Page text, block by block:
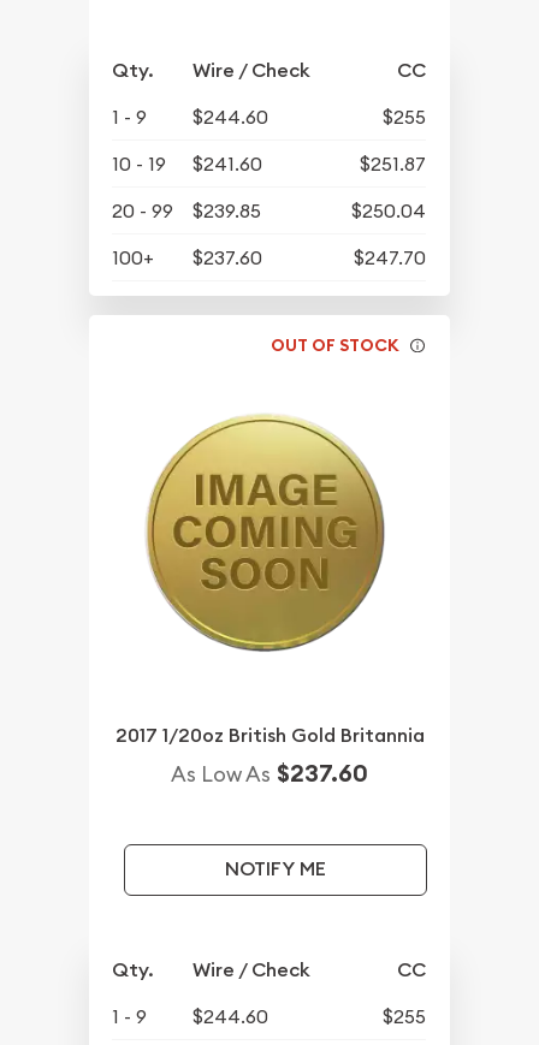
Qty. Wire / Check CC
1 - 9 $244.60
$255
10 - 19
$241.60
$251.87
20 - 99
$239.85
$250.04
100+
$237.60 $247.70
OUT OF STOCK
2017 1/20oz British Gold Britannia
As Low As $237.60
NOTIFY ME
Qty. Wire / Check CC
1 - 9 $244.60
$255